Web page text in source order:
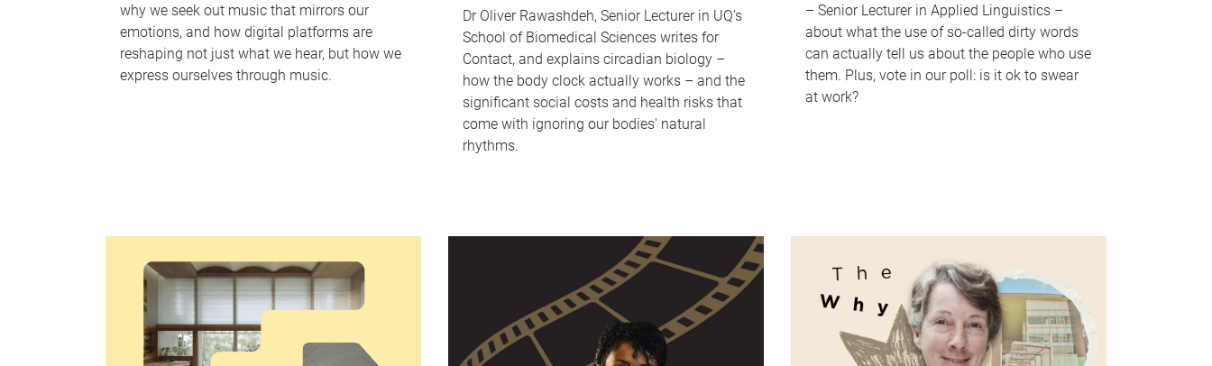
why we seek out music that mirrors our
emotions, and how digital platforms are
reshaping not just what we hear, but how we
express ourselves through music.
Dr Oliver Rawashdeh, Senior Lecturer in UQ's
School of Biomedical Sciences writes for
Contact, and explains circadian biology –
how the body clock actually works – and the
significant social costs and health risks that
come with ignoring our bodies' natural
rhythms.
– Senior Lecturer in Applied Linguistics –
about what the use of so-called dirty words
can actually tell us about the people who use
them. Plus, vote in our poll: is it ok to swear
at work?